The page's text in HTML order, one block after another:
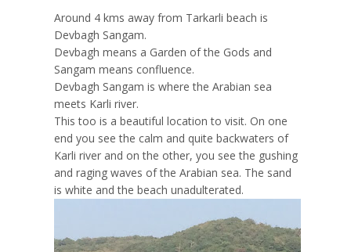
Around 4 kms away from Tarkarli beach is
Devbagh Sangam.
Devbagh means a Garden of the Gods and
Sangam means confluence.
Devbagh Sangam is where the Arabian sea
meets Karli river.
This too is a beautiful location to visit. On one
end you see the calm and quite backwaters of
Karli river and on the other, you see the gushing
and raging waves of the Arabian sea. The sand
is white and the beach unadulterated.